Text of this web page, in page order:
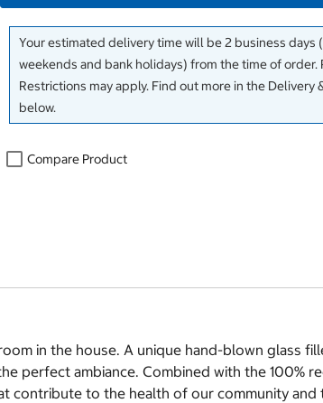
Your estimated delivery time will be 2 business days
weekends and bank holidays) from the time of order.
Restrictions may apply. Find out more in the Delivery
below.
Compare Product
in the house. A unique hand-blown glass
perfect ambiance. Combined with the 100%
contribute to the health of our community and